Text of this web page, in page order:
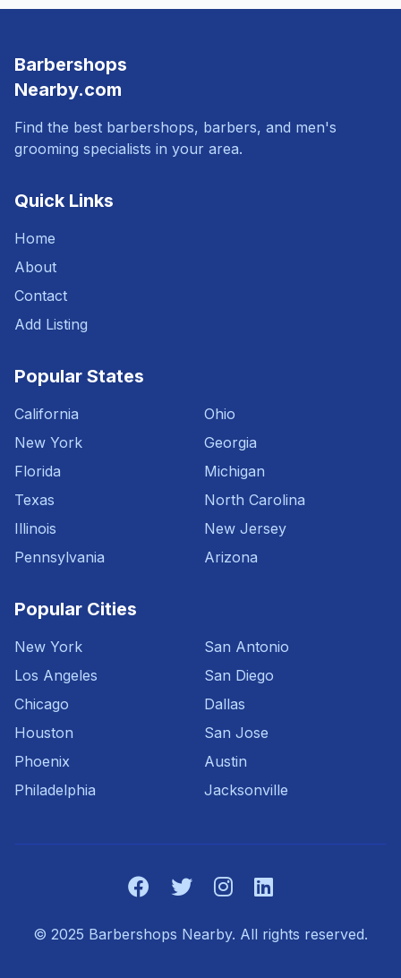
Barbershops
Nearby.com
Find the best barbershops, barbers, and men's
grooming specialists in your area.
Quick Links
Home
About
Contact
Add Listing
Popular States
California
New York
Florida
Texas
Illinois
Pennsylvania
Ohio
Georgia
Michigan
North Carolina
New Jersey
Arizona
Popular Cities
New York
Los Angeles
Chicago
Houston
Phoenix
Philadelphia
San Antonio
San Diego
Dallas
San Jose
Austin
Jacksonville
© 2025 Barbershops Nearby. All rights reserved.